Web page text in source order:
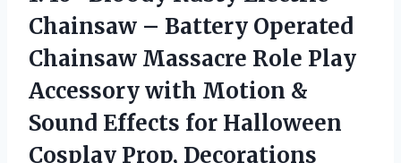
Chainsaw – Battery Operated
Chainsaw Massacre Role Play
Accessory with Motion &
Sound Effects for Halloween
Cosplay Prop, Decorations